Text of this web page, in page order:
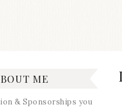
ME
& Sponsorships you